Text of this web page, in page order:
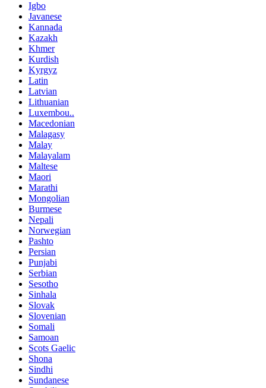
Igbo
Javanese
Kannada
Kazakh
Khmer
Kurdish
Kyrgyz
Latin
Latvian
Lithuanian
Luxembou..
Macedonian
Malagasy
Malay
Malayalam
Maltese
Maori
Marathi
Mongolian
Burmese
Nepali
Norwegian
Pashto
Persian
Punjabi
Serbian
Sesotho
Sinhala
Slovak
Slovenian
Somali
Samoan
Scots Gaelic
Shona
Sindhi
Sundanese